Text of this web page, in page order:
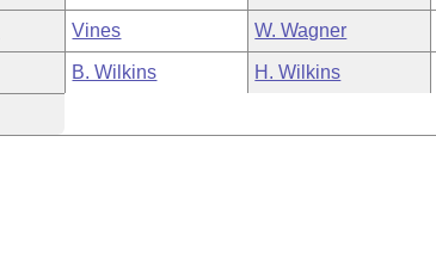
Vines W. Wagner
B. Wilkins H. Wilkins